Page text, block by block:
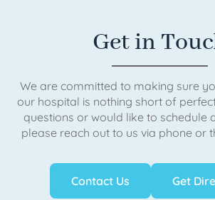
Get in
We are committed to making sure
our hospital is nothing short of
questions or would like to schedule
please reach out to us via phone or
Contact Us Get